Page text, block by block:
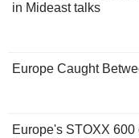
in Mideast talks
Europe Caught
Europe's STOXX